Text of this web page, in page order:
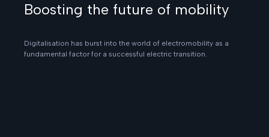
Boosting the future of mobility
Digitalisation has burst into the world of electromobility as a
fundamental factor for a successful electric transition.